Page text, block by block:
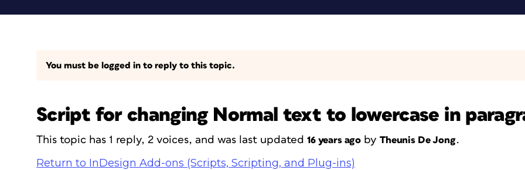
You must be logged in to reply to this topic.
Script for changing Normal text to lowercase in
This topic has 1 reply, 2 voices, and was last updated 16 years ago byTheunis De Jong.
Return to InDesign Add-ons (Scripts, Scripting, and Plug-ins)